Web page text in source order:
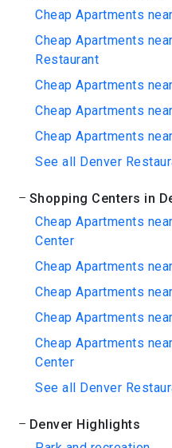
Cheap Apartments
Cheap Apartments
Restaurant
Cheap Apartments
Cheap Apartments
Cheap Apartments
See all Denver
Shopping Centers in
Cheap Apartments
Center
Cheap Apartments
Cheap Apartments
Cheap Apartments
Cheap Apartments
Center
See all Denver
Denver Highlights